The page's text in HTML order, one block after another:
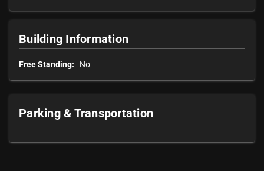
Building Information
Free Standing: No
Parking & Transportation